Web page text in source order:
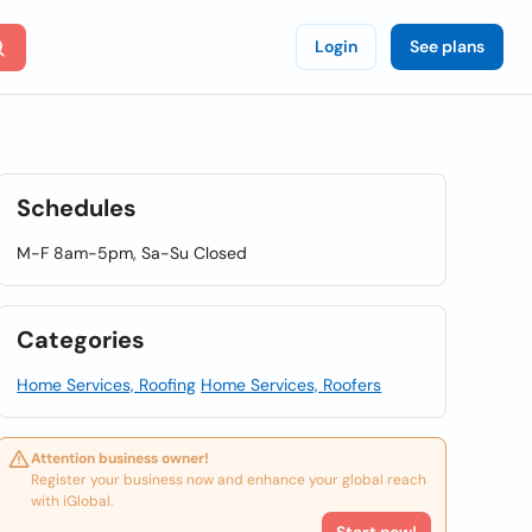
Login See plans
Schedules
M-F 8am-5pm, Sa-Su Closed
Categories
Home Services, Roofing Home Services, Roofers
Attention business owner!
Register your business now and enhance your global reach
with iGlobal.